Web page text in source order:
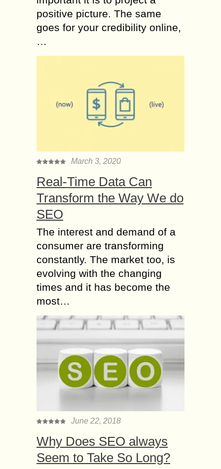
positive picture. The same
goes for your credibility online,
…
March 3, 2020
Real-Time Data Can
Transform the Way We do
SEO
The interest and demand of a
consumer are transforming
constantly. The market too, is
evolving with the changing
times and it has become the
most…
June 22, 2018
Why Does SEO always
Seem to Take So Long?